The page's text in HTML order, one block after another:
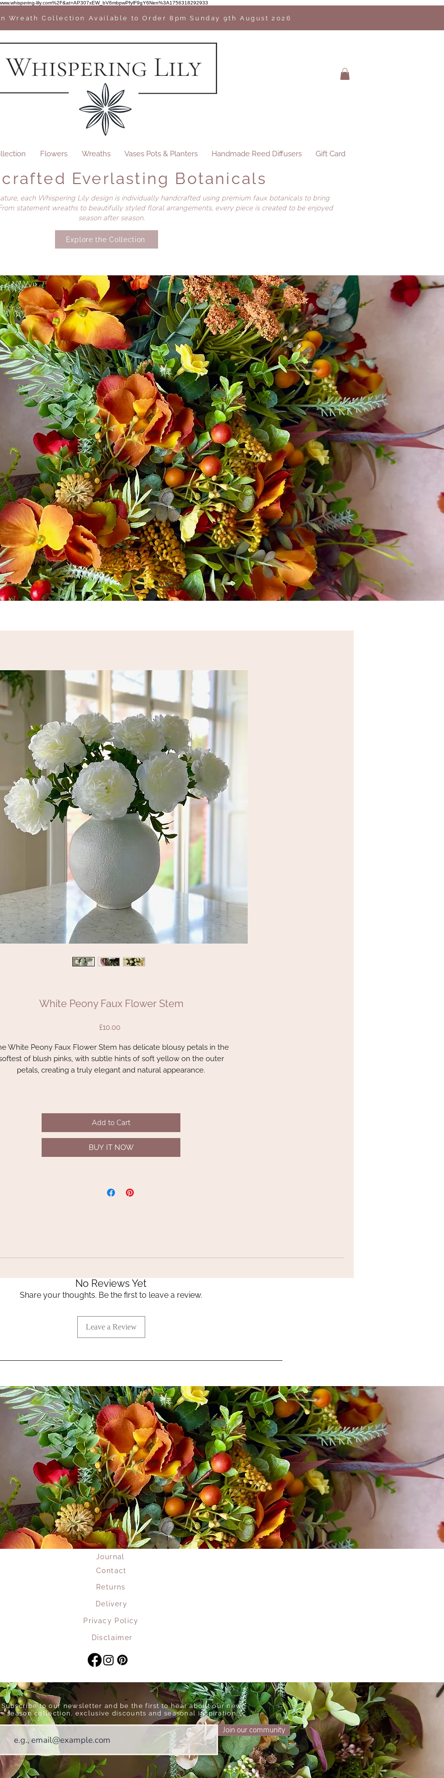
lily.com%2F&at=AP307xEW_bV6mbpwPfylF9gY6Nen%3A1756318292933
Wreath Collection Available to Order 8pm Sunday 9th August 2026
Flowers Wreaths Vases Pots & Planters Handmade Reed Diffusers Gift Card
Everlasting Botanicals
each Whispering Lily design is individually handcrafted using premium faux botanicals to bring
statement wreaths to beautifully styled floral arrangements, every piece is created to be enjoyed
season after season.
Explore the Collection
White Peony Faux Flower Stem
£10.00Price
White Peony Faux Flower Stem has delicate blousy petals in the
of blush pinks, with subtle hints of soft yellow on the outer
petals, creating a truly elegant and natural appearance.
luxury handmade everlasting wreaths or hand-tied bouquets.
Indulge in the artistry of flowers preserved to perfection with
Whispering Lily’s exclusive collection.
Add to Cart
BUY IT NOW
No Reviews Yet
Share your thoughts. Be the first to leave a review.
Leave a Review
Journal
Contact
Returns
Delivery
Privacy Policy
Disclaimer
Subscribe to our newsletter and be the first to hear about our new
season collection, exclusive discounts and seasonal inspiration
Join our community